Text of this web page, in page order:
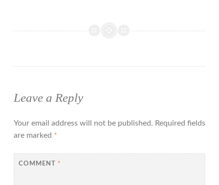
Leave a Reply
Your email address will not be published. Required fields
are marked *
COMMENT *